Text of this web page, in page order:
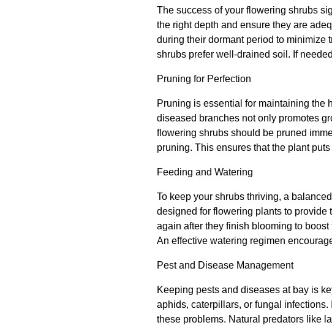
The success of your flowering shrubs
the right depth and ensure they are
during their dormant period to minimize
shrubs prefer well-drained soil. If
Pruning for Perfection
Pruning is essential for maintaining the
diseased branches not only promotes
flowering shrubs should be pruned
pruning. This ensures that the plant
Feeding and Watering
To keep your shrubs thriving, a
designed for flowering plants to provide
again after they finish blooming to
An effective watering regimen
Pest and Disease Management
Keeping pests and diseases at bay is
aphids, caterpillars, or fungal
these problems. Natural predators like